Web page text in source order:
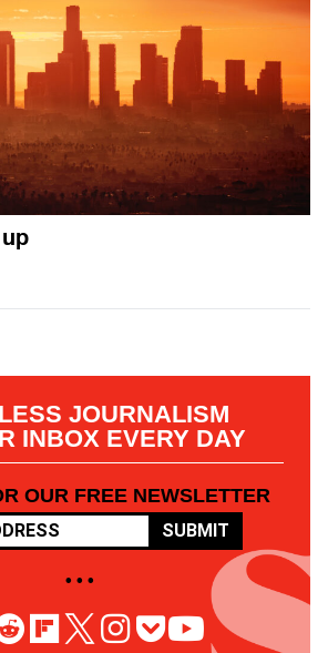
JOURNALISM
INBOX EVERY DAY
OUR FREE NEWSLETTER
SUBMIT
• • •